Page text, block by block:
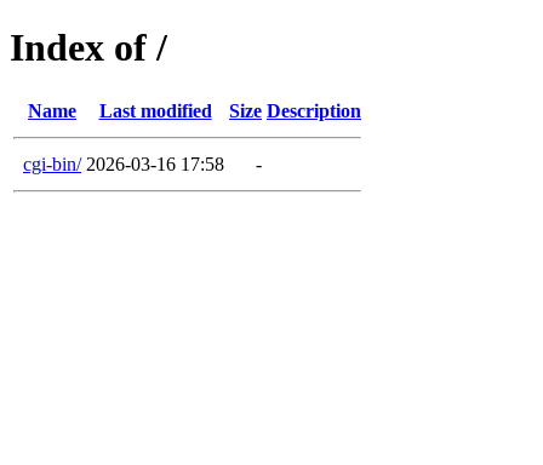
Index of /
Name Last modified Size Description
cgi-bin/ 2026-03-16 17:58 -